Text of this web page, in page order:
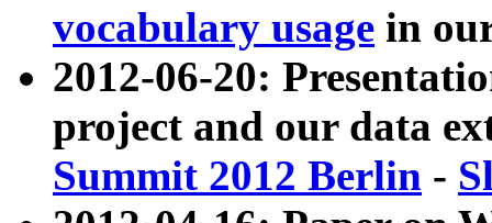
vocabulary usage in
2012-06-20:
project and our data
Summit 2012 Berlin -